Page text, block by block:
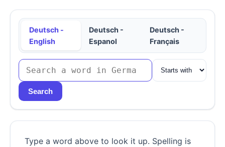
Deutsch -
English
Deutsch -
Espanol
Deutsch -
Français
Search
Type a word above to look it up. Spelling is